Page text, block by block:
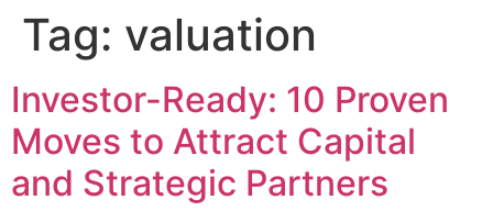
Tag: valuation
Investor-Ready: 10 Proven
Moves to Attract Capital
and Strategic Partners